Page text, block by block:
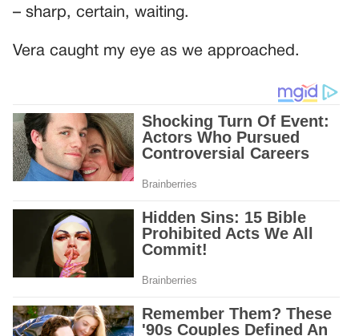
– sharp, certain, waiting.
Vera caught my eye as we approached.